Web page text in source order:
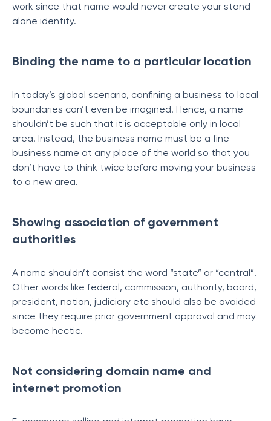
work since that name would never create your stand-
alone identity.
Binding the name to a particular location
In today’s global scenario, confining a business to local
boundaries can’t even be imagined. Hence, a name
shouldn’t be such that it is acceptable only in local
area. Instead, the business name must be a fine
business name at any place of the world so that you
don’t have to think twice before moving your business
to a new area.
Showing association of government
authorities
A name shouldn’t consist the word “state” or “central”.
Other words like federal, commission, authority, board,
president, nation, judiciary etc should also be avoided
since they require prior government approval and may
become hectic.
Not considering domain name and
internet promotion